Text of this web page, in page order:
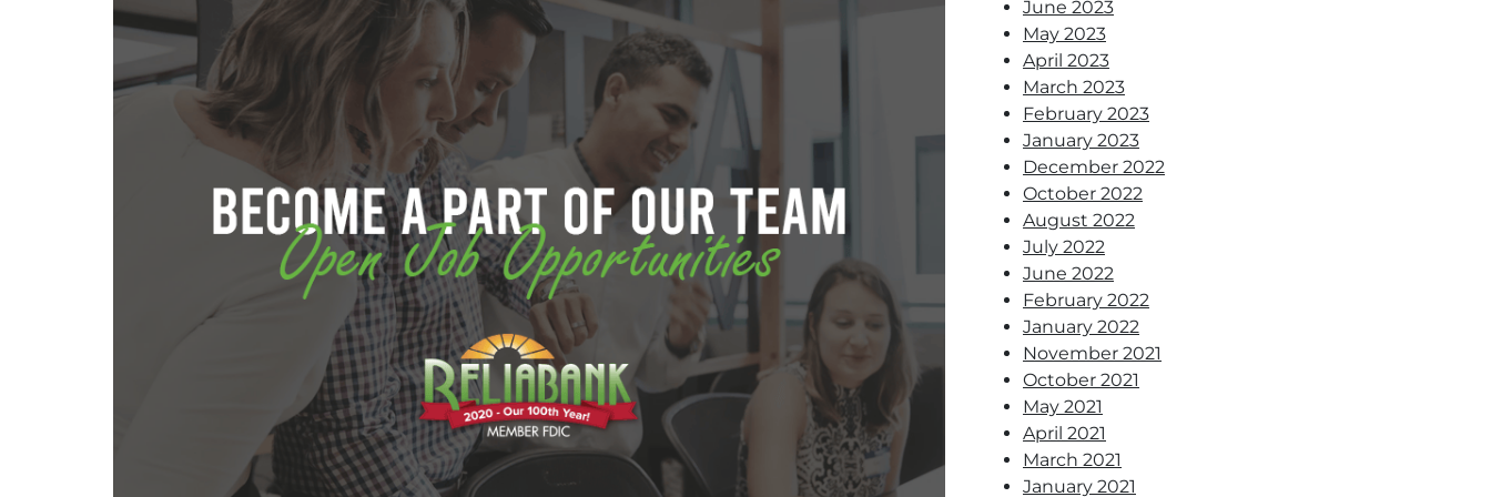
June 2023
May 2023
April 2023
March 2023
February 2023
January 2023
December 2022
October 2022
August 2022
July 2022
June 2022
February 2022
January 2022
November 2021
October 2021
May 2021
April 2021
March 2021
January 2021